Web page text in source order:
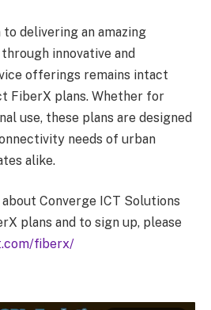
to delivering an amazing
innovative and
offerings remains intact
FiberX plans. Whether for
use, these plans are designed
needs of urban
alike.
Converge ICT Solutions
plans and to sign up, please
fiberx/